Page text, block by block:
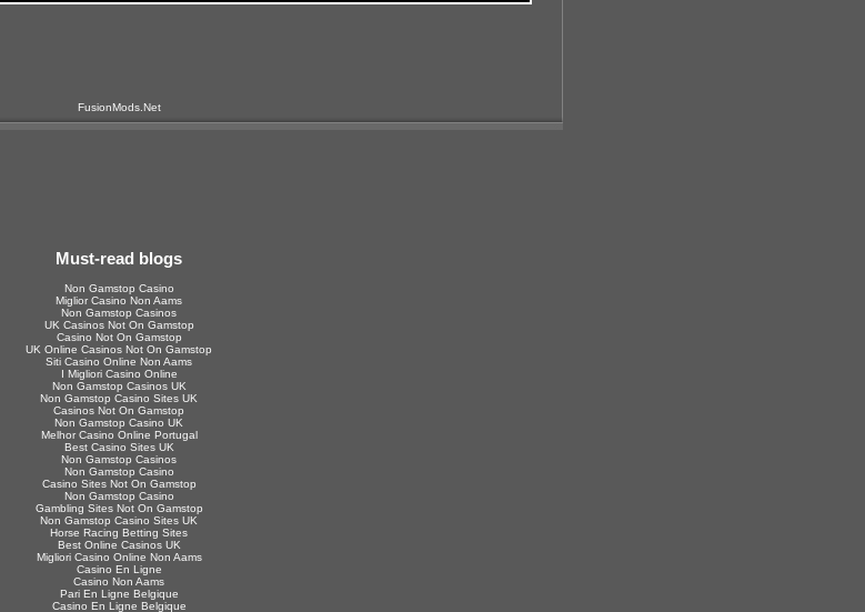
FusionMods.Net
Must-read blogs
Non Gamstop Casino
Miglior Casino Non Aams
Non Gamstop Casinos
UK Casinos Not On Gamstop
Casino Not On Gamstop
UK Online Casinos Not On Gamstop
Siti Casino Online Non Aams
I Migliori Casino Online
Non Gamstop Casinos UK
Non Gamstop Casino Sites UK
Casinos Not On Gamstop
Non Gamstop Casino UK
Melhor Casino Online Portugal
Best Casino Sites UK
Non Gamstop Casinos
Non Gamstop Casino
Casino Sites Not On Gamstop
Non Gamstop Casino
Gambling Sites Not On Gamstop
Non Gamstop Casino Sites UK
Horse Racing Betting Sites
Best Online Casinos UK
Migliori Casino Online Non Aams
Casino En Ligne
Casino Non Aams
Pari En Ligne Belgique
Casino En Ligne Belgique